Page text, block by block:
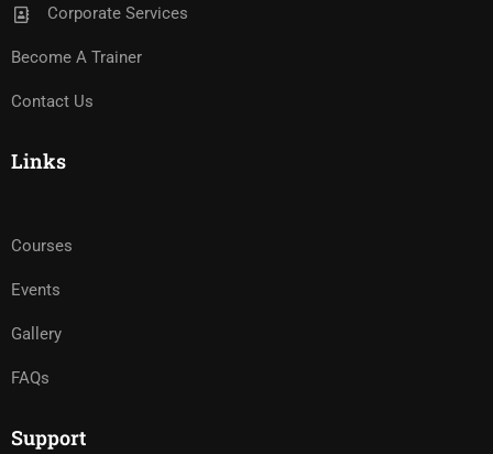
Corporate Services
Become A Trainer
Contact Us
Links
Courses
Events
Gallery
FAQs
Support